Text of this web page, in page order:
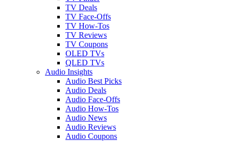
TV Deals
TV Face-Offs
TV How-Tos
TV Reviews
TV Coupons
OLED TVs
QLED TVs
Audio Insights
Audio Best Picks
Audio Deals
Audio Face-Offs
Audio How-Tos
Audio News
Audio Reviews
Audio Coupons